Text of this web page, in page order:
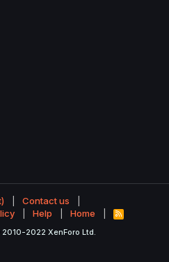
Contact us
Help Home
R
S
2022 XenForo Ltd.